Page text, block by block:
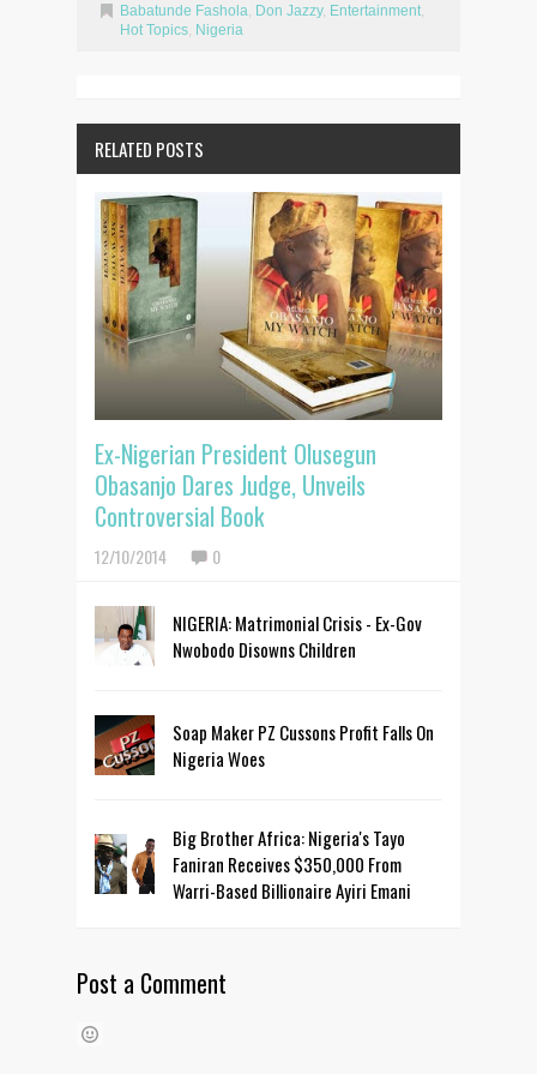
Babatunde Fashola, Don Jazzy, Entertainment,
Hot Topics, Nigeria
RELATED POSTS
Ex-Nigerian President Olusegun
Obasanjo Dares Judge, Unveils
Controversial Book
12/10/2014 0
NIGERIA: Matrimonial Crisis - Ex-Gov
Nwobodo Disowns Children
Soap Maker PZ Cussons Profit Falls On
Nigeria Woes
Big Brother Africa: Nigeria's Tayo
Faniran Receives $350,000 From
Warri-Based Billionaire Ayiri Emani
Post a Comment